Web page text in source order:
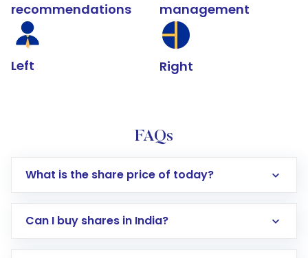
recommendations
Left
management
Right
FAQs
What is the share price of today?
Can I buy shares in India?